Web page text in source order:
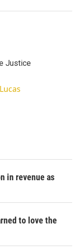
Justice
in revenue as
to love the